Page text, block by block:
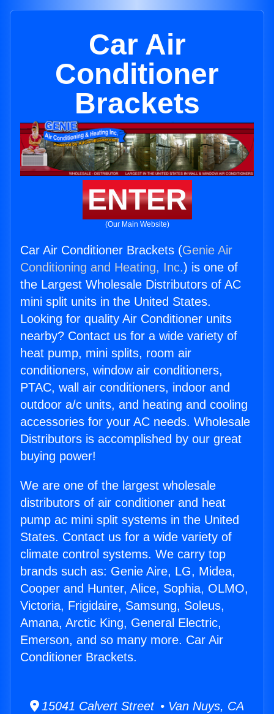
Car Air
Conditioner
Brackets
ENTER
(Our Main Website)
Car Air Conditioner Brackets (Genie Air
Conditioning and Heating, Inc.) is one of
the Largest Wholesale Distributors of AC
mini split units in the United States.
Looking for quality Air Conditioner units
nearby? Contact us for a wide variety of
heat pump, mini splits, room air
conditioners, window air conditioners,
PTAC, wall air conditioners, indoor and
outdoor a/c units, and heating and cooling
accessories for your AC needs. Wholesale
Distributors is accomplished by our great
buying power!
We are one of the largest wholesale
distributors of air conditioner and heat
pump ac mini split systems in the United
States. Contact us for a wide variety of
climate control systems. We carry top
brands such as: Genie Aire, LG, Midea,
Cooper and Hunter, Alice, Sophia, OLMO,
Victoria, Frigidaire, Samsung, Soleus,
Amana, Arctic King, General Electric,
Emerson, and so many more. Car Air
Conditioner Brackets.
15041 Calvert Street • Van Nuys, CA